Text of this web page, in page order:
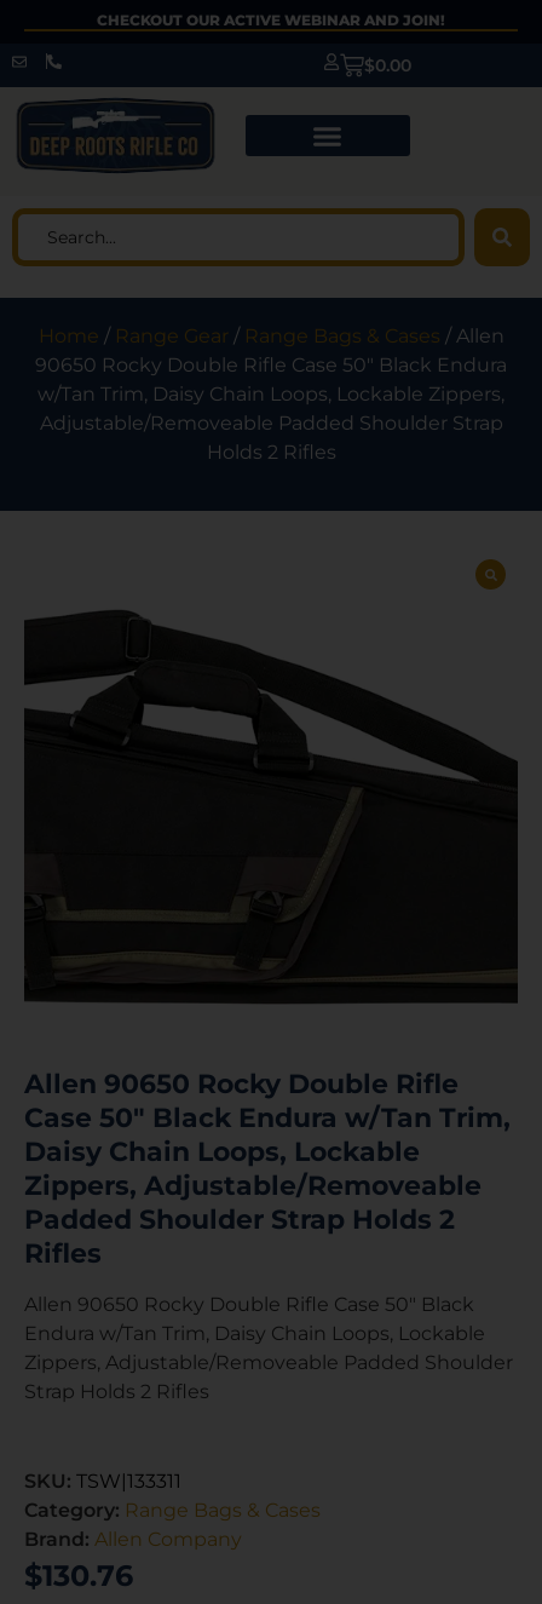
CHECKOUT OUR ACTIVE WEBINAR AND JOIN!
$0.00
Home / Range Gear / Range Bags & Cases / Allen
90650 Rocky Double Rifle Case 50″ Black Endura
w/Tan Trim, Daisy Chain Loops, Lockable Zippers,
Adjustable/Removeable Padded Shoulder Strap
Holds 2 Rifles
Allen 90650 Rocky Double Rifle
Case 50″ Black Endura w/Tan Trim,
Daisy Chain Loops, Lockable
Zippers, Adjustable/Removeable
Padded Shoulder Strap Holds 2
Rifles
Allen 90650 Rocky Double Rifle Case 50″ Black
Endura w/Tan Trim, Daisy Chain Loops, Lockable
Zippers, Adjustable/Removeable Padded Shoulder
Strap Holds 2 Rifles
SKU: TSW|133311
Category: Range Bags & Cases
Brand: Allen Company
$130.76